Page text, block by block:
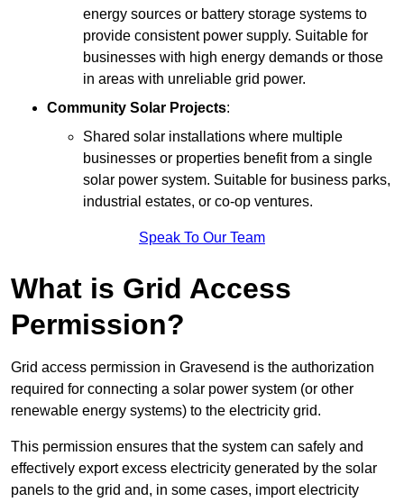
energy sources or battery storage systems to
provide consistent power supply. Suitable for
businesses with high energy demands or those
in areas with unreliable grid power.
Community Solar Projects:
Shared solar installations where multiple
businesses or properties benefit from a single
solar power system. Suitable for business parks,
industrial estates, or co-op ventures.
Speak To Our Team
What is Grid Access
Permission?
Grid access permission in Gravesend is the authorization
required for connecting a solar power system (or other
renewable energy systems) to the electricity grid.
This permission ensures that the system can safely and
effectively export excess electricity generated by the solar
panels to the grid and, in some cases, import electricity